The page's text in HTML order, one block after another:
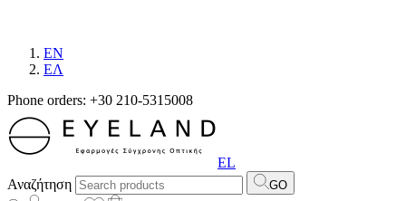
EN
EΛ
Phone orders: +30 210-5315008
EL
Αναζήτηση
GO